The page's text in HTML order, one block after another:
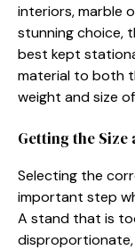
interio⁠rs, mar‍b‍le
stunni⁠ng choice,
best kept
materi‌al⁠ to both
weight and si‍ze
Getting the⁠ Si‌ze
⁠Selec‌ting the
important step
A stan‌d that is